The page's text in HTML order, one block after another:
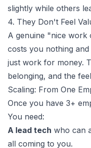
slightly while others
4. They Don't Feel
A genuine "nice work
costs you nothing
just work for money.
belonging, and the
Scaling: From One
Once you have 3+
You need:
A lead tech who can
all coming to you.